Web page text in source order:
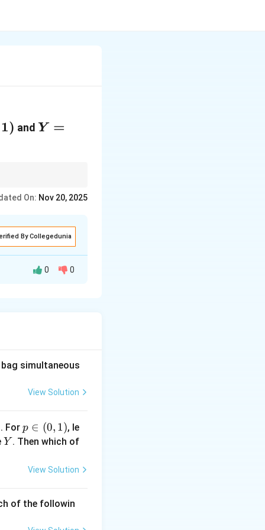
1) and Y =
Y =
On: Nov 20, 2025
By Collegedunia
ofY
Y , which
= -1.
0 0
simultaneous
View Solution
. For p
\i
(0,
p ∈ (0, 1), le
Y
Y . Then which of
View Solution
of the followin